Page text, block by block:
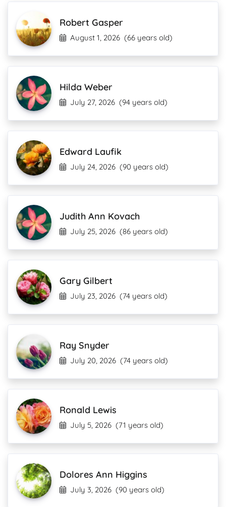
Robert Gasper
August 1, 2026 (66 years old)
Hilda Weber
July 27, 2026 (94 years old)
Edward Laufik
July 24, 2026 (90 years old)
Judith Ann Kovach
July 25, 2026 (86 years old)
Gary Gilbert
July 23, 2026 (74 years old)
Ray Snyder
July 20, 2026 (74 years old)
Ronald Lewis
July 5, 2026 (71 years old)
Dolores Ann Higgins
July 3, 2026 (90 years old)